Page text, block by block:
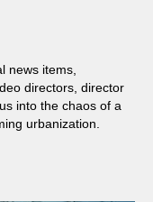
news items,
directors, director
into the chaos of a
urbanization.